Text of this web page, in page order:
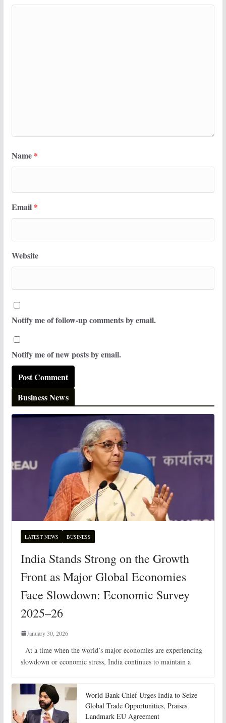
Name *
Email *
Website
Notify me of follow-up comments by email.
Notify me of new posts by email.
Business News
LATEST NEWS BUSINESS
India Stands Strong on the Growth
Front as Major Global Economies
Face Slowdown: Economic Survey
2025–26
January 30, 2026
At a time when the world’s major economies are experiencing
slowdown or economic stress, India continues to maintain a
World Bank Chief Urges India to Seize
Global Trade Opportunities, Praises
Landmark EU Agreement